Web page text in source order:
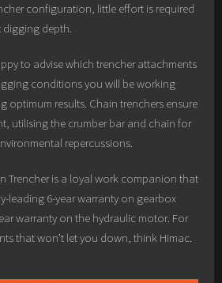
configuration, little effort is required
depth.
to advise which trencher attachments
conditions you will be working
optimum results. Chain trenchers ensure
utilising the crumber bar and chain for
repercussions.
Trencher is a loyal work companion that
leading 6-year warranty on gearbox
warranty on the hydraulic motor. For
that won’t let you down, think Himac.